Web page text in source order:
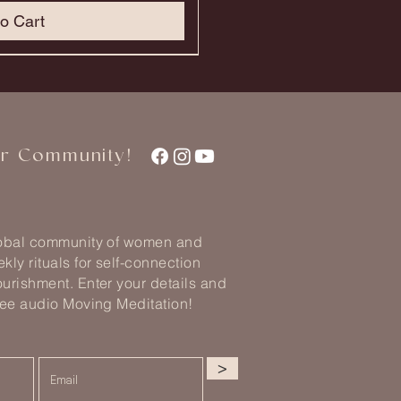
Cart
Community!
community of women and
rituals for self-connection
Enter your details and
audio Moving Meditation!
>